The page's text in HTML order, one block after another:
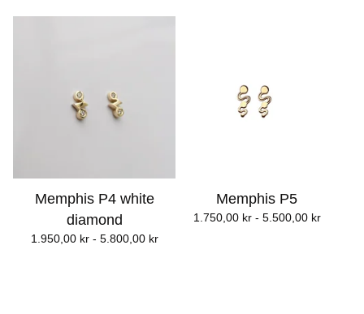
Memphis P4 white
diamond
1.950,00 kr- 5.800,00 kr
Memphis P5
1.750,00 kr- 5.500,00 kr